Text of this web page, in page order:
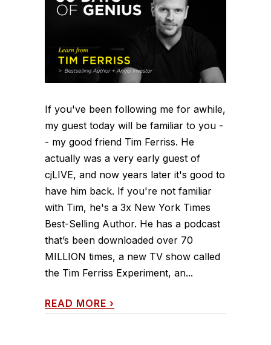
If you've been following me for awhile,
my guest today will be familiar to you -
- my good friend Tim Ferriss. He
actually was a very early guest of
cjLIVE, and now years later it's good to
have him back. If you're not familiar
with Tim, he's a 3x New York Times
Best-Selling Author. He has a podcast
that’s been downloaded over 70
MILLION times, a new TV show called
the Tim Ferriss Experiment, an...
READ MORE ›